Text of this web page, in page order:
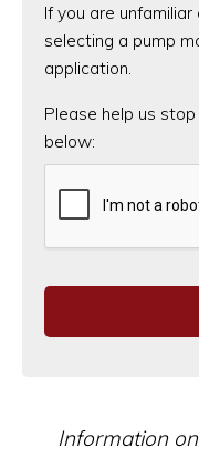
If you are
selecting a pump
application.
CAPTCHA
Please help us
below:
Information